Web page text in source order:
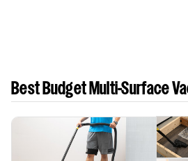
Best Budget Multi-Surface